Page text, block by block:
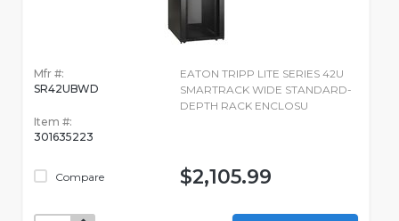
Mfr #:
SR42UBWD
Item #:
301635223
Compare
EATON TRIPP LITE SERIES 42U
SMARTRACK WIDE STANDARD-
DEPTH RACK ENCLOSU
$2,105.99